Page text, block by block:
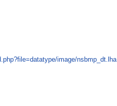
image/nsbmp_dt.lha